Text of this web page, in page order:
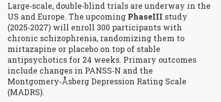
Large‑scale, double‑blind trials are underway in the
US and Europe. The upcoming PhaseIII study
(2025‑2027) will enroll 300 participants with
chronic schizophrenia, randomizing them to
mirtazapine or placebo on top of stable
antipsychotics for 24 weeks. Primary outcomes
include changes in PANSS‑N and the
Montgomery‑Åsberg Depression Rating Scale
(MADRS).